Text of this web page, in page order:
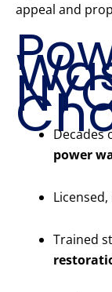
appeal and
Decades
power
Trained